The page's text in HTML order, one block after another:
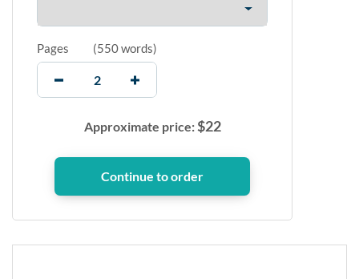
Pages (550 words)
Approximate price:$22